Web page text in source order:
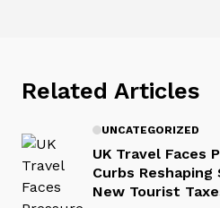
Related Articles
UNCATEGORIZED
UK Travel Faces
Curbs
New Tourist